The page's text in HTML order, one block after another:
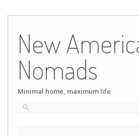
content
New
Nomads
Minimal home, maximum life